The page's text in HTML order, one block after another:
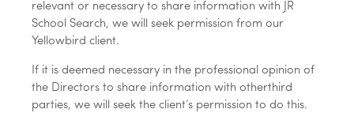
relevant or necessary to share information with JR
School Search, we will seek permission from our
Yellowbird client.
If it is deemed necessary in the professional opinion of
the Directors to share information with otherthird
parties, we will seek the client’s permission to do this.